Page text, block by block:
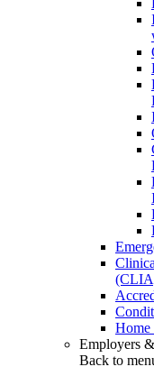
Home
Employers
Back to